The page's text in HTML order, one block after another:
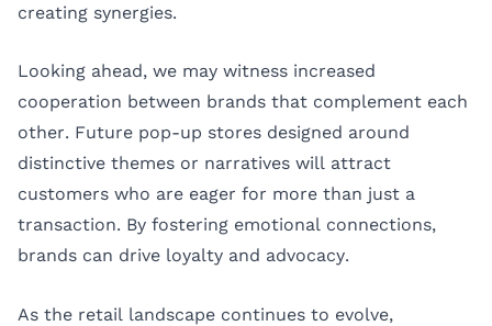
creating synergies.
Looking ahead, we may witness increased
cooperation between brands that complement each
other. Future pop-up stores designed around
distinctive themes or narratives will attract
customers who are eager for more than just a
transaction. By fostering emotional connections,
brands can drive loyalty and advocacy.
As the retail landscape continues to evolve,